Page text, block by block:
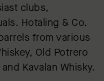
clubs,
Hotaling & Co.
from various
Old Potrero
Kavalan Whisky.